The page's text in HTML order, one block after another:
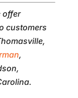
offer
customers
,